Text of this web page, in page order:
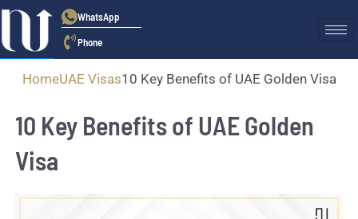
WhatsApp
Phone
HomeUAE Visas10 Key Benefits of UAE Golden Visa
10 Key Benefits of UAE Golden
Visa